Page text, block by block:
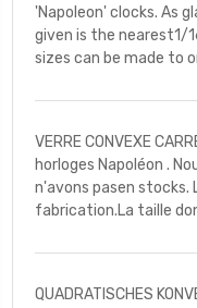
'Napoleon' clocks. As
given is the nearest1/
sizes can be made to
VERRE CONVEXE
horloges Napoléon .
n'avons pasen stocks.
fabrication.La taille
QUADRATISCHES